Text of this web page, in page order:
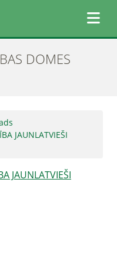
DOMES
JAUNLATVIEŠI
JAUNLATVIEŠI